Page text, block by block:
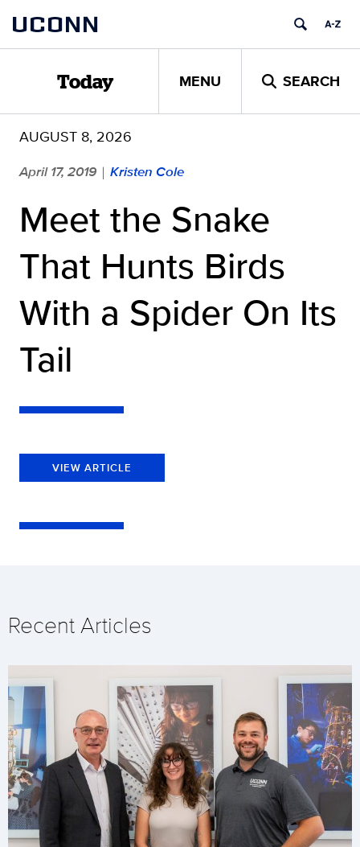
content
UCONN
Today MENU SEARCH
AUGUST 8, 2026
April 17, 2019 | Kristen Cole
Meet the Snake
That Hunts Birds
With a Spider On Its
Tail
VIEW ARTICLE
Recent Articles